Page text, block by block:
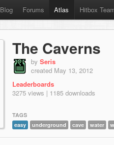
Blog Forums Atlas Hitbox
The Caverns
by Seris
created May 13, 2012
Leaderboards
3275 views | 1185 downloads
TAGS
easy
underground cave water